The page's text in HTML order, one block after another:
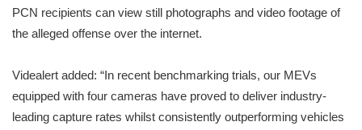
PCN recipients can view still photographs and video footage of
the alleged offense over the internet.
Videalert added: “In recent benchmarking trials, our MEVs
equipped with four cameras have proved to deliver industry-
leading capture rates whilst consistently outperforming vehicles